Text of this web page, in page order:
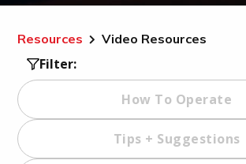
Resources Video Resources
Filter:
How To Operate
Tips + Suggestions